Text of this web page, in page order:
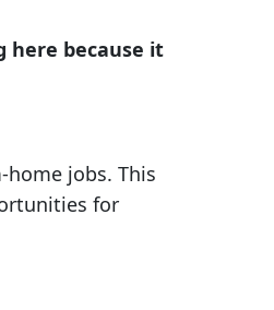
here because it
jobs. This
for